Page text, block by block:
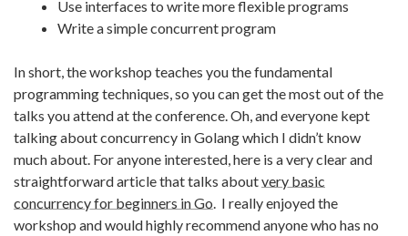
Use interfaces to write more flexible programs
Write a simple concurrent program
In short, the workshop teaches you the fundamental
programming techniques, so you can get the most out of the
talks you attend at the conference. Oh, and everyone kept
talking about concurrency in Golang which I didn’t know
much about. For anyone interested, here is a very clear and
straightforward article that talks aboutvery basic
concurrency for beginners in Go . I really enjoyed the
workshop and would highly recommend anyone who has no